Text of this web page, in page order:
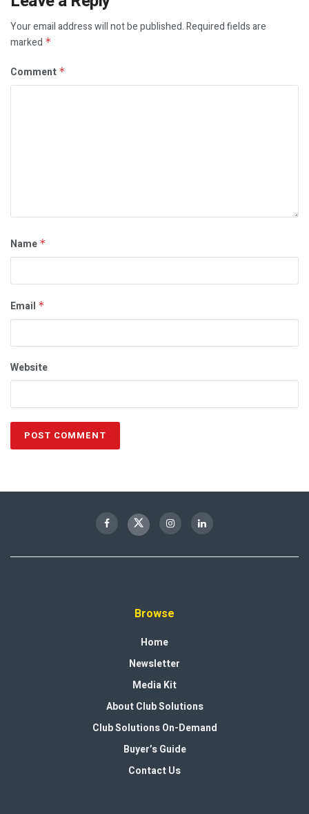
Your email address will not be published.Required fields are
marked *
Comment *
Name *
Email *
Website
Browse
Home
Newsletter
Media Kit
About Club Solutions
Club Solutions On-Demand
Buyer’s Guide
Contact Us